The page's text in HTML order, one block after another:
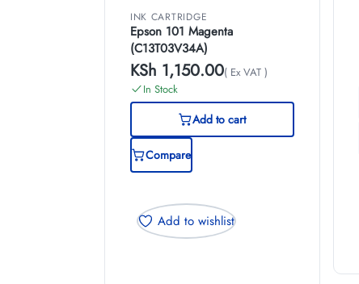
INK CARTRIDGE
Epson 101 Magenta
(C13T03V34A)
KSh 1,150.00( Ex VAT )
In Stock
Add to cart
Compare
Add to wishlist